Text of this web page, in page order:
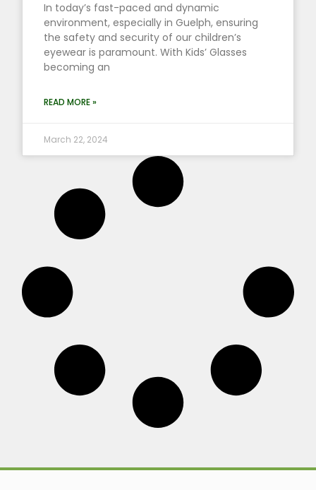
In today’s fast-paced and dynamic
environment, especially in Guelph, ensuring
the safety and security of our children’s
eyewear is paramount. With Kids’ Glasses
becoming an
READ MORE »
March 22, 2024